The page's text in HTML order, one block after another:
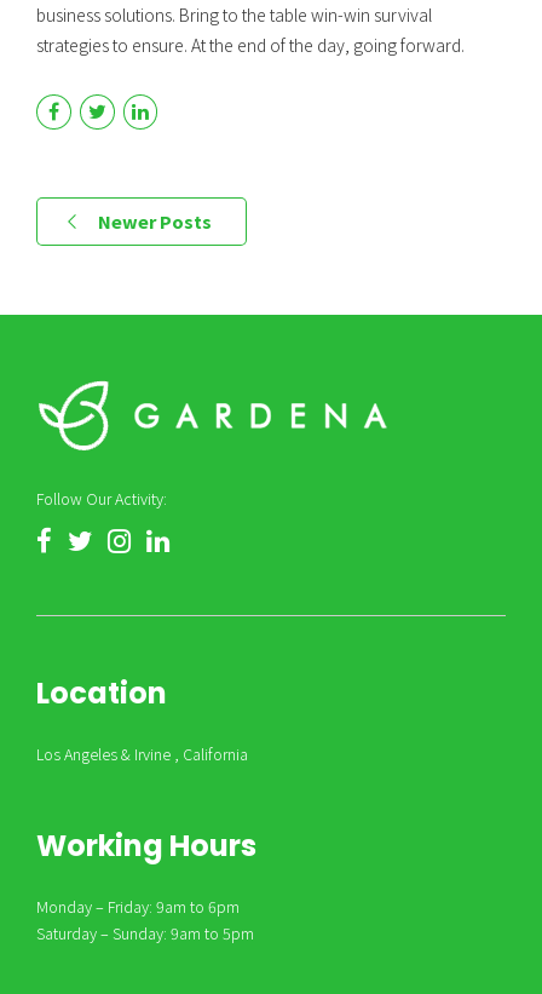
business solutions. Bring to the table win-win survival
strategies to ensure. At the end of the day, going forward.
Newer Posts
Follow Our Activity:
Location
Los Angeles & Irvine , California
Working Hours
Monday – Friday: 9am to 6pm
Saturday – Sunday: 9am to 5pm